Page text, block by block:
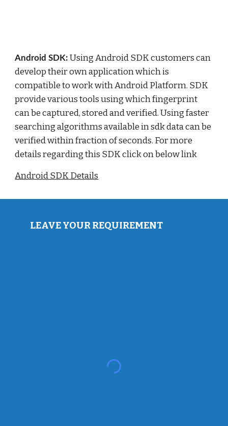
Android SDK: Using Android SDK customers can
develop their own application which is
compatible to work with Android Platform. SDK
provide various tools using which fingerprint
can be captured, stored and verified. Using faster
searching algorithms available in sdk data can be
verified within fraction of seconds. For more
details regarding this SDK click on below link
Android SDK Details
LEAVE YOUR REQUIREMENT